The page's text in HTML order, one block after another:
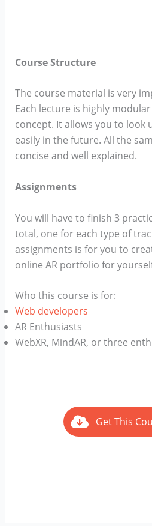
Course Structure
The course material is very
Each lecture is highly
concept. It allows you to look
easily in the future. All the
concise and well explained.
Assignments
You will have to finish 3
total, one for each type of
assignments is for you to
online AR portfolio for
Who this course is for:
Web developers
AR Enthusiasts
WebXR, MindAR, or three
Get This